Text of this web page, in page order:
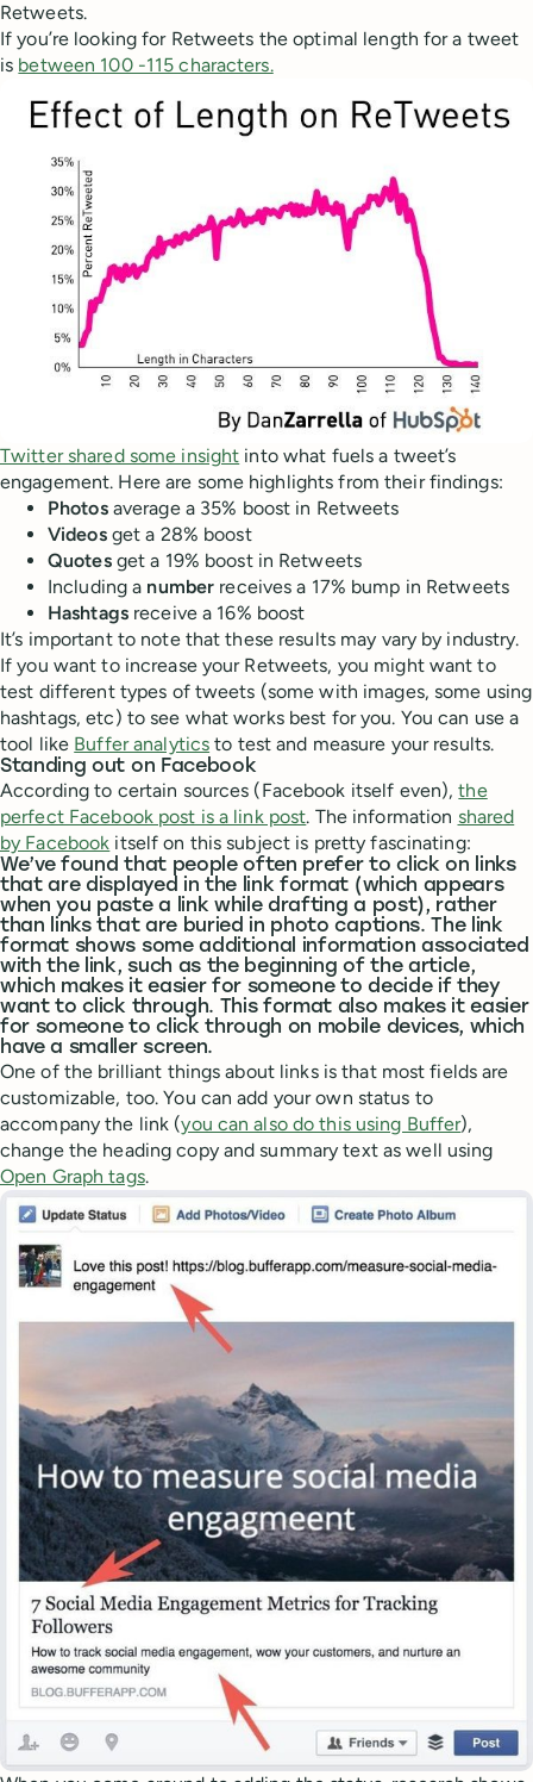
Retweets.
If you’re looking for Retweets the optimal length for a tweet
is between 100 -115 characters.
Twitter shared some insight into what fuels a tweet’s
engagement. Here are some highlights from their findings:
Photosaverage a 35% boost in Retweets
Videosget a 28% boost
Quotesget a 19% boost in Retweets
Including a number receives a 17% bump in Retweets
Hashtagsreceive a 16% boost
It’s important to note that these results may vary by industry.
If you want to increase your Retweets, you might want to
test different types of tweets (some with images, some using
hashtags, etc) to see what works best for you. You can use a
tool like Buffer analytics to test and measure your results.
Standing out on Facebook
According to certain sources (Facebook itself even),the
perfect Facebook post is a link post. The information shared
by Facebook itself on this subject is pretty fascinating:
We’ve found that people often prefer to click on links
that are displayed in the link format (which appears
when you paste a link while drafting a post), rather
than links that are buried in photo captions. The link
format shows some additional information associated
with the link, such as the beginning of the article,
which makes it easier for someone to decide if they
want to click through. This format also makes it easier
for someone to click through on mobile devices, which
have a smaller screen.
One of the brilliant things about links is that most fields are
customizable, too. You can add your own status to
accompany the link (you can also do this using Buffer),
change the heading copy and summary text as well using
Open Graph tags.